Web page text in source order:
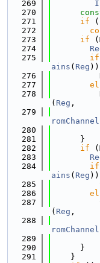
  269
I
  270
  271
if
  272
  273
if
  274
  275
if
ains ( Reg ))
  276
  277
  278
( Reg ,
  279
romChannel
  280
  281
      }
  282
if
  283
  284
if
ains ( Reg ))
  285
  286
  287
( Reg ,
  288
romChannel
  289
  290
      }
  291
    }